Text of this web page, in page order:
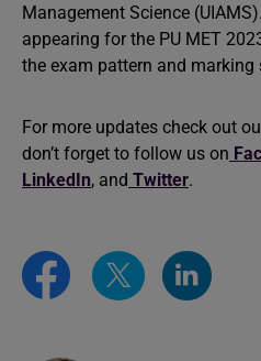
Management Science
appearing for the PU MET
the exam pattern and marking
For more updates check out
don’t forget to follow us on
LinkedIn, and Twitter.